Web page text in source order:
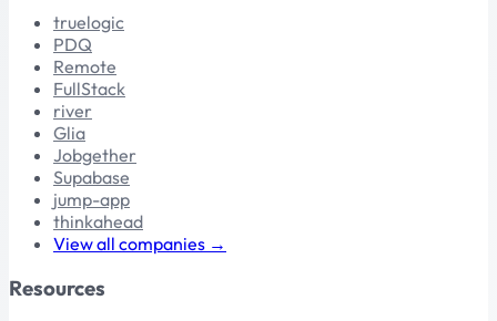
truelogic
PDQ
Remote
FullStack
river
Glia
Jobgether
Supabase
jump-app
thinkahead
View all companies →
Resources